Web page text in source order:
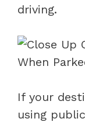
driving.
If your
using